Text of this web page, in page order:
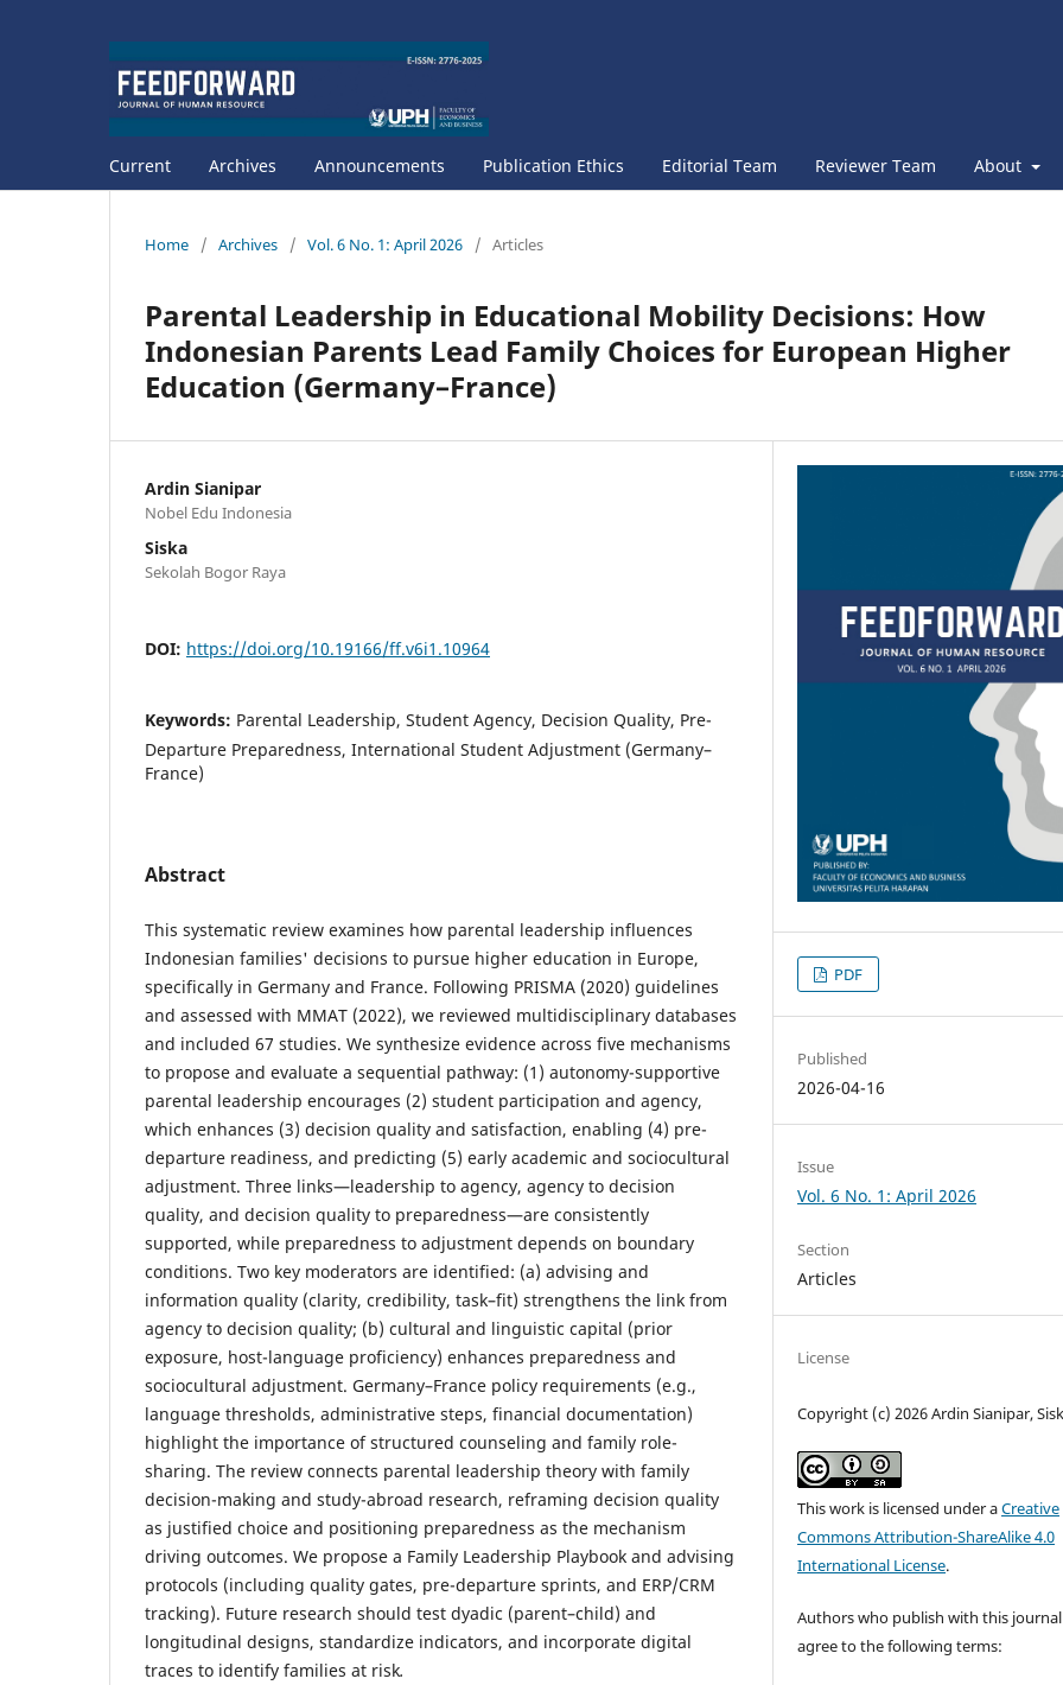
Current Archives Announcements Publication Ethics Editorial Team Reviewer Team About
Home / Archives / Vol. 6 No. 1: April 2026 / Articles
Parental Leadership in Educational Mobility Decisions: How
Indonesian Parents Lead Family Choices for European Higher
Education (Germany–France)
Ardin Sianipar
Nobel Edu Indonesia
Siska
Sekolah Bogor Raya
DOI: https://doi.org/10.19166/ff.v6i1.10964
Keywords: Parental Leadership, Student Agency, Decision Quality, Pre-
Departure Preparedness, International Student Adjustment (Germany–
France)
Abstract
This systematic review examines how parental leadership influences
Indonesian families' decisions to pursue higher education in Europe,
specifically in Germany and France. Following PRISMA (2020) guidelines
and assessed with MMAT (2022), we reviewed multidisciplinary databases
and included 67 studies. We synthesize evidence across five mechanisms
to propose and evaluate a sequential pathway: (1) autonomy-supportive
parental leadership encourages (2) student participation and agency,
which enhances (3) decision quality and satisfaction, enabling (4) pre-
departure readiness, and predicting (5) early academic and sociocultural
adjustment. Three links—leadership to agency, agency to decision
quality, and decision quality to preparedness—are consistently
supported, while preparedness to adjustment depends on boundary
conditions. Two key moderators are identified: (a) advising and
information quality (clarity, credibility, task–fit) strengthens the link from
agency to decision quality; (b) cultural and linguistic capital (prior
exposure, host-language proficiency) enhances preparedness and
sociocultural adjustment. Germany–France policy requirements (e.g.,
language thresholds, administrative steps, financial documentation)
highlight the importance of structured counseling and family role-
sharing. The review connects parental leadership theory with family
decision-making and study-abroad research, reframing decision quality
as justified choice and positioning preparedness as the mechanism
driving outcomes. We propose a Family Leadership Playbook and advising
protocols (including quality gates, pre-departure sprints, and ERP/CRM
tracking). Future research should test dyadic (parent–child) and
longitudinal designs, standardize indicators, and incorporate digital
traces to identify families at risk.
PDF
Published
2026-04-16
Issue
Vol. 6 No. 1: April 2026
Section
Articles
License
Copyright (c) 2026 Ardin Sianipar,
This work is licensed under aCreative
Commons Attribution-ShareAlike 4.0
International License.
Authors who publish with this journal
agree to the following terms: